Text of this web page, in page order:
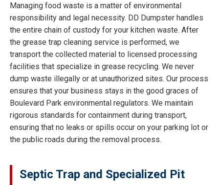
Managing food waste is a matter of environmental
responsibility and legal necessity. DD Dumpster handles
the entire chain of custody for your kitchen waste. After
the grease trap cleaning service is performed, we
transport the collected material to licensed processing
facilities that specialize in grease recycling. We never
dump waste illegally or at unauthorized sites. Our process
ensures that your business stays in the good graces of
Boulevard Park environmental regulators. We maintain
rigorous standards for containment during transport,
ensuring that no leaks or spills occur on your parking lot or
the public roads during the removal process.
Septic Trap and Specialized Pit